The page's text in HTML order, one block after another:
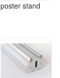
poster stand